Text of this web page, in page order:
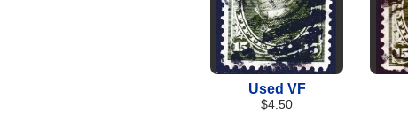
Used VF
$4.50